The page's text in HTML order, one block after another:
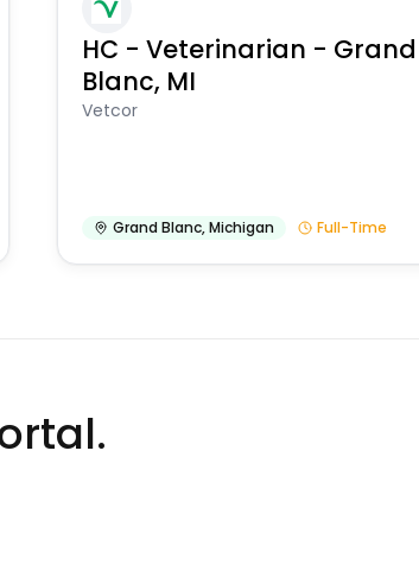
HC - Veterinarian - Grand
Blanc, MI
Vetcor
Grand Blanc,Michigan Full-Time